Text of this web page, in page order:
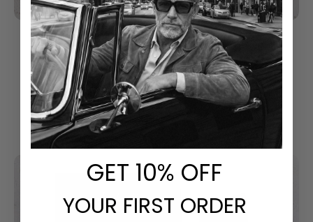
understated luxury
Classical Style With Modern Touch
GET ​ 10% OFF
YOUR FIRST ORDER